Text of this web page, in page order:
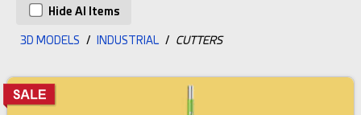
Hide AI Items
3D MODELS / INDUSTRIAL / CUTTERS